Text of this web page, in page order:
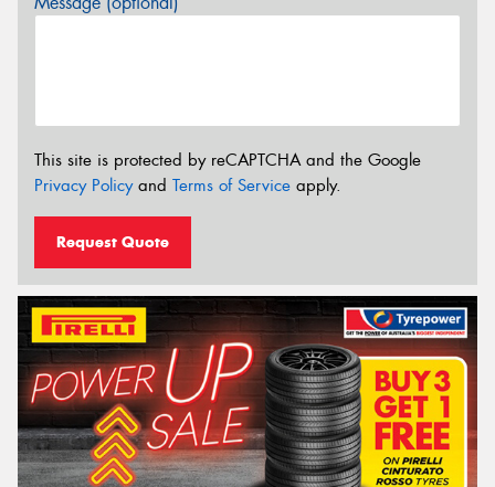
This site is protected by reCAPTCHA and the Google
Privacy Policyand Terms of Service apply.
Request Quote